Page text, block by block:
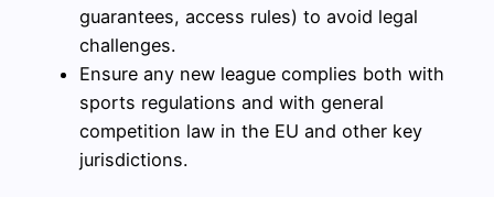
guarantees, access rules) to avoid legal
challenges.
Ensure any new league complies both with
sports regulations and with general
competition law in the EU and other key
jurisdictions.